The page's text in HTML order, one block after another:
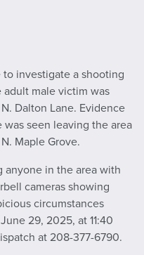
investigate a shooting
male victim was
Dalton Lane. Evidence
seen leaving the area
Maple Grove.
anyone in the area with
cameras showing
circumstances
29, 2025, at 11:40
at 208-377-6790.